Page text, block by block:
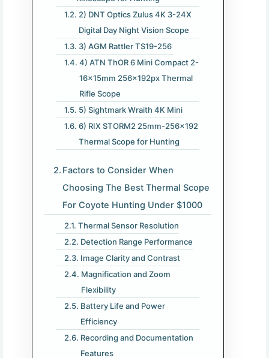
2) DNT Optics Zulus 4K 3-24X
Digital Day Night Vision Scope
3) AGM Rattler TS19-256
4) ATN ThOR 6 Mini Compact 2-
16x15mm 256x192px Thermal
Rifle Scope
5) Sightmark Wraith 4K Mini
6) RIX STORM2 25mm-256×192
Thermal Scope for Hunting
Factors to Consider When
Choosing The Best Thermal Scope
For Coyote Hunting Under $1000
Thermal Sensor Resolution
Detection Range Performance
Image Clarity and Contrast
Magnification and Zoom
Flexibility
Battery Life and Power
Efficiency
Recording and Documentation
Features